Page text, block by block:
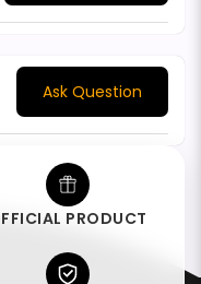
Ask Question
PRODUCT